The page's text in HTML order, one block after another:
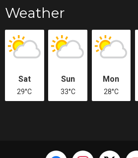
Weather
Sat
29°C
Sun
33°C
Mon
28°C